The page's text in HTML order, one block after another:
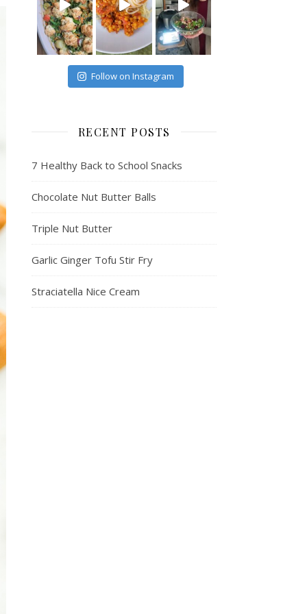
Follow on Instagram
RECENT POSTS
7 Healthy Back to School Snacks
Chocolate Nut Butter Balls
Triple Nut Butter
Garlic Ginger Tofu Stir Fry
Straciatella Nice Cream